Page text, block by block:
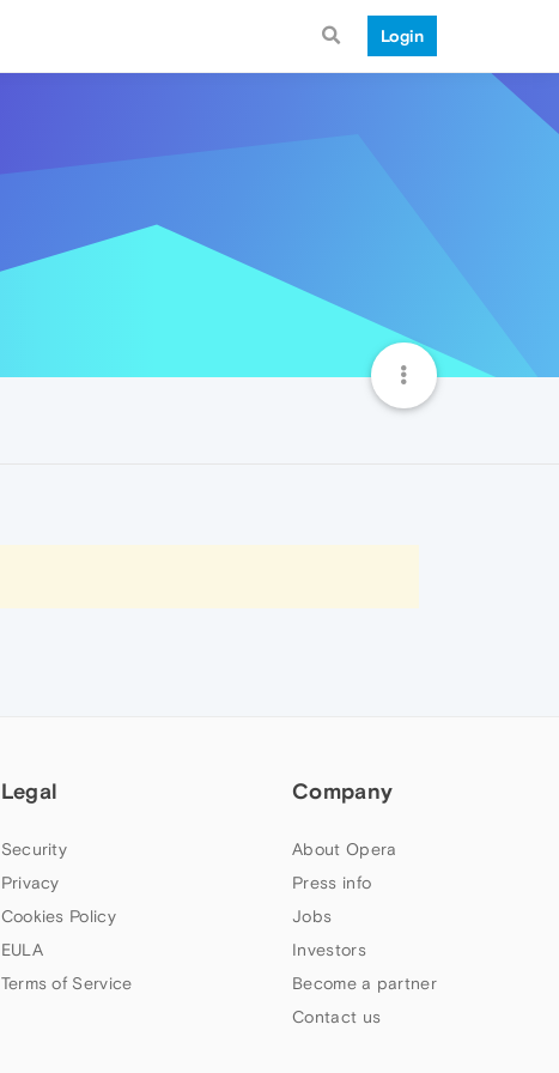
Login
Legal
Security
Privacy
Cookies Policy
EULA
Terms of Service
Company
About Opera
Press info
Jobs
Investors
Become a partner
Contact us